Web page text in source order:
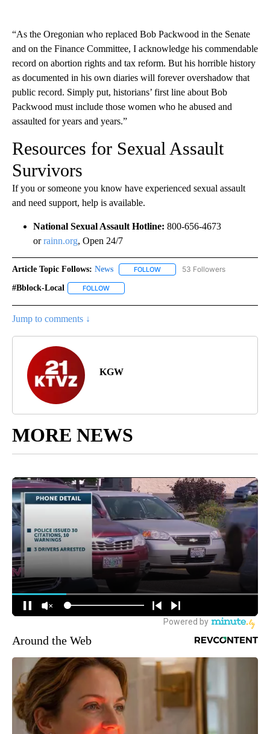
“As the Oregonian who replaced Bob Packwood in the Senate
and on the Finance Committee, I acknowledge his commendable
record on abortion rights and tax reform. But his horrible history
as documented in his own diaries will forever overshadow that
public record. Simply put, historians’ first line about Bob
Packwood must include those women who he abused and
assaulted for years and years.”
Resources for Sexual Assault
Survivors
If you or someone you know have experienced sexual assault
and need support, help is available.
National Sexual Assault Hotline: 800-656-4673
orrainn.org, Open 24/7
Article Topic Follows: News FOLLOW FOLLOW "NEWS" TO RECEIVE
53 Followers
#bblock-Local FOLLOW
Jump to comments ↓
KGW
MORE NEWS
Around the Web